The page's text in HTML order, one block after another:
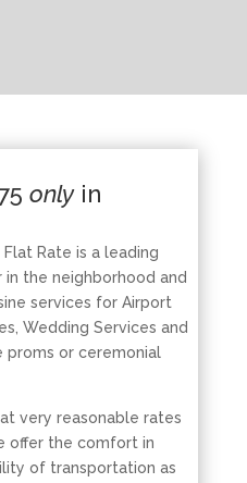
onlyin
Rate is a leading
the neighborhood and
services for Airport
Wedding Services and
proms or ceremonial
very reasonable rates
offer the comfort in
of transportation as